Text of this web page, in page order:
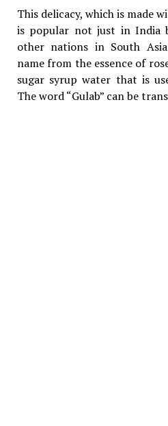
This delicacy, which is made
is popular not just in
other nations in South
name from the essence of
sugar syrup water that is
The word “Gulab” can be